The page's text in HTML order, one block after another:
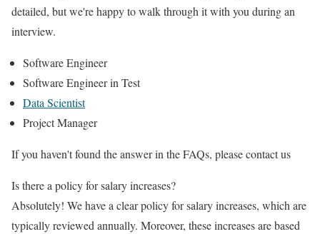
detailed, but we're happy to walk through it with you during an
interview.
Software Engineer
Software Engineer in Test
Data Scientist
Project Manager
If you haven't found the answer in the FAQs, please contact us
Is there a policy for salary increases?
Absolutely! We have a clear policy for salary increases, which are
typically reviewed annually. Moreover, these increases are based